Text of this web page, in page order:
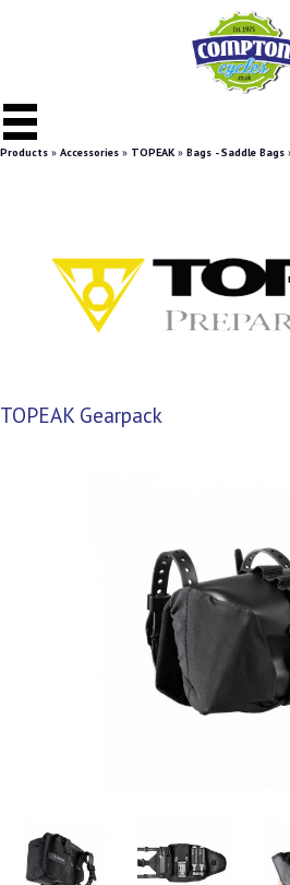
Products » Accessories » TOPEAK » Bags - Saddle Bags
TOPEAK Gearpack